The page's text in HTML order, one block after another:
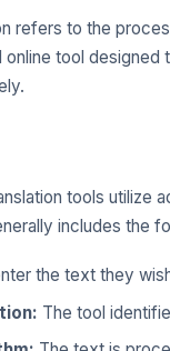
refers to the
online tool
tools utilize
includes the
the text they
The tool